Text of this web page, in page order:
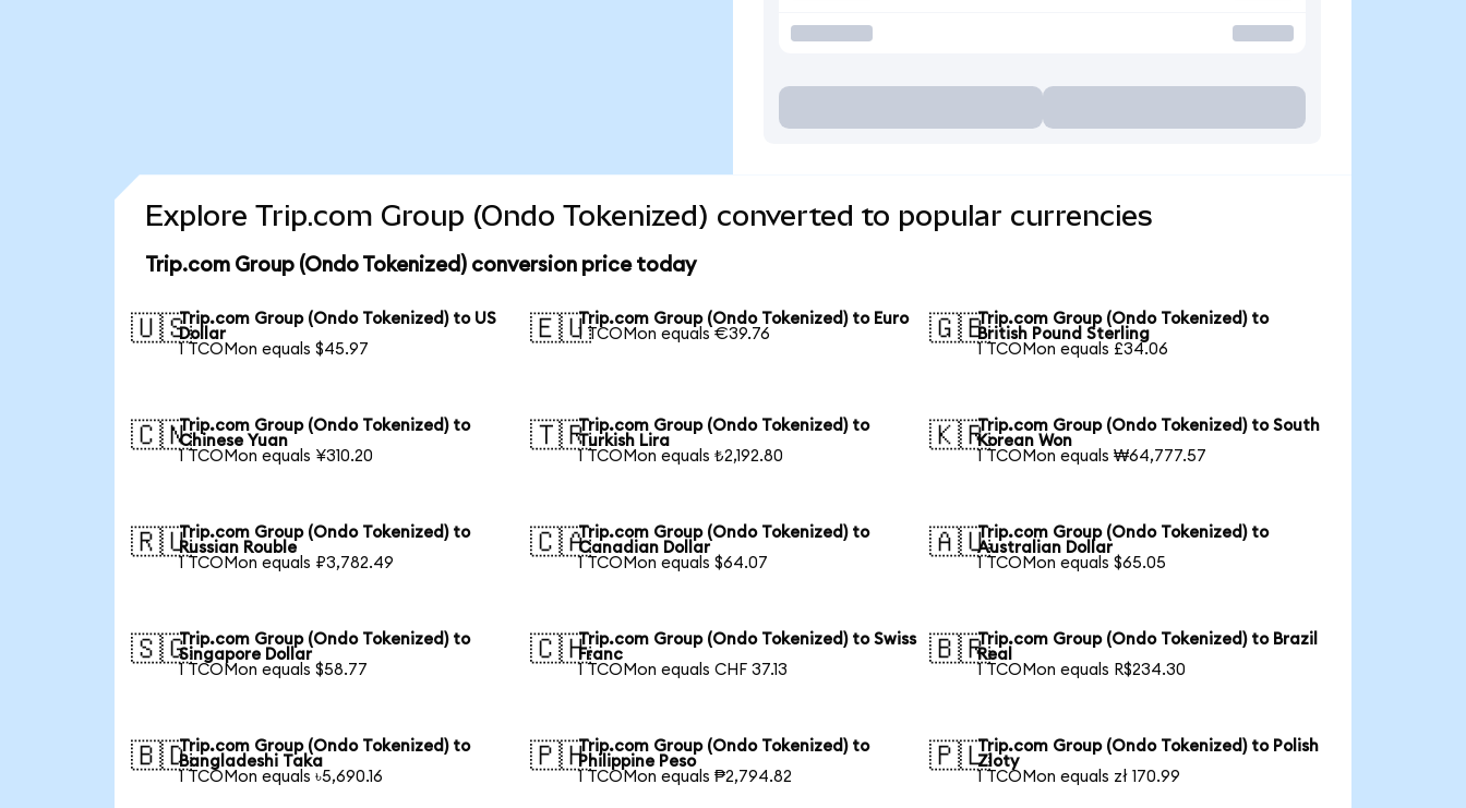
Explore Trip.com Group (Ondo Tokenized) converted to popular currencies
Trip.com Group (Ondo Tokenized) conversion price today
🇺🇸Trip.com Group (Ondo Tokenized) to US
Dollar
1 TCOMon equals $45.97
🇪🇺Trip.com Group (Ondo Tokenized) to Euro
1 TCOMon equals €39.76
🇬🇧Trip.com Group (Ondo Tokenized) to
British Pound Sterling
1 TCOMon equals £34.06
🇨🇳Trip.com Group (Ondo Tokenized) to
Chinese Yuan
1 TCOMon equals ¥310.20
🇹🇷Trip.com Group (Ondo Tokenized) to
Turkish Lira
1 TCOMon equals ₺2,192.80
🇰🇷Trip.com Group (Ondo Tokenized) to South
Korean Won
1 TCOMon equals ₩64,777.57
🇷🇺Trip.com Group (Ondo Tokenized) to
Russian Rouble
1 TCOMon equals ₽3,782.49
🇨🇦Trip.com Group (Ondo Tokenized) to
Canadian Dollar
1 TCOMon equals $64.07
🇦🇺Trip.com Group (Ondo Tokenized) to
Australian Dollar
1 TCOMon equals $65.05
🇸🇬Trip.com Group (Ondo Tokenized) to
Singapore Dollar
1 TCOMon equals $58.77
🇨🇭Trip.com Group (Ondo Tokenized) to Swiss
Franc
1 TCOMon equals CHF 37.13
🇧🇷Trip.com Group (Ondo Tokenized) to Brazil
Real
1 TCOMon equals R$234.30
🇧🇩Trip.com Group (Ondo Tokenized) to
Bangladeshi Taka
1 TCOMon equals ৳5,690.16
🇵🇭Trip.com Group (Ondo Tokenized) to
Philippine Peso
1 TCOMon equals ₱2,794.82
🇵🇱Trip.com Group (Ondo Tokenized) to Polish
Zloty
1 TCOMon equals zł 170.99